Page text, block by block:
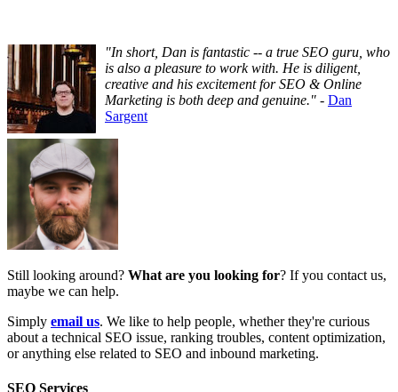
"In short, Dan is fantastic -- a true SEO guru, who
is also a pleasure to work with. He is diligent,
creative and his excitement for SEO & Online
Marketing is both deep and genuine." - Dan
Sargent
Still looking around? What are you looking for? If you contact us,
maybe we can help.
Simply email us. We like to help people, whether they're curious
about a technical SEO issue, ranking troubles, content optimization,
or anything else related to SEO and inbound marketing.
SEO Services